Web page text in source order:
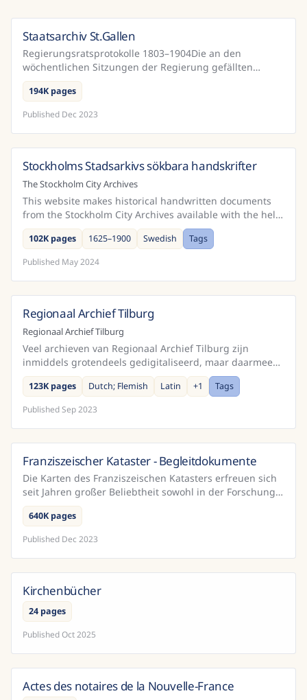
Staatsarchiv St.Gallen
Regierungsratsprotokolle 1803–1904Die an den
wöchentlichen Sitzungen der Regierung gefällten
Beschlüsse sind samt den zugehörigen Erwägungen in
den sogenannt...
194K pages
Published Dec 2023
Sweden
Stockholms Stadsarkivs sökbara handskrifter
The Stockholm City Archives
This website makes historical handwritten documents
from the Stockholm City Archives available with the help
of public participation and Handwritten Text Rec...
102K pages 1625–1900 Swedish
Tags
Published May 2024
Regionaal Archief Tilburg
Regionaal Archief Tilburg
Veel archieven van Regionaal Archief Tilburg zijn
inmiddels grotendeels gedigitaliseerd, maar daarmee
voor de meeste mensen niet per sé makkelijker leesbaar
...123K pages Dutch; Flemish Latin +1
Tags
PublishedSep 2023
Austria
Franziszeischer Kataster - Begleitdokumente
Die Karten des Franziszeischen Katasters erfreuen sich
seit Jahren großer Beliebtheit sowohl in der Forschung
als auch in einer breiteren Öffentlichkeit. Das...
640K pages
Published Dec 2023
Kirchenbücher
24 pages
PublishedOct 2025
Actes des notaires de la Nouvelle-France